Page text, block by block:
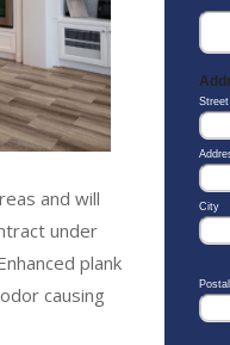
and will
under
plank
causing